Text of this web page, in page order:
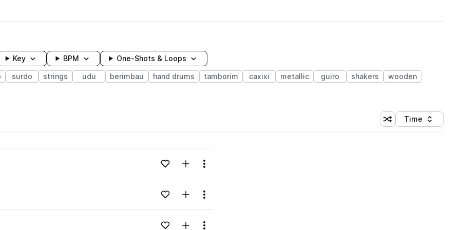
Key BPM One-Shots & Loops
surdo strings udu berimbau hand drums tamborim caxixi metallic guiro shakers
wooden
Shuffle random
Sort by
Time
Loading content...Add to likesAdd to your Library (1 credit)
Menu
Loading content...Add to likesAdd to your Library (1 credit)
Menu